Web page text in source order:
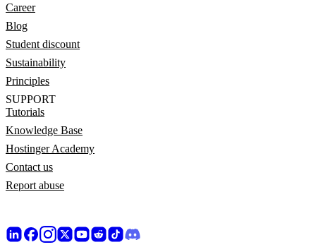
Career
Blog
Student discount
Sustainability
Principles
SUPPORT
Tutorials
Knowledge Base
Hostinger Academy
Contact us
Report abuse